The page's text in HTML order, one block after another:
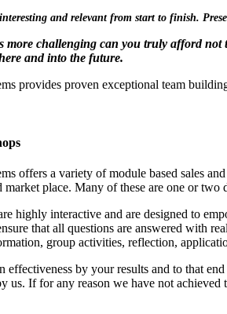
and relevant from start to finish.
more challenging can you truly afford
and into the future.
provides proven exceptional team
offers a variety of module based sales
market place. Many of these are one or
highly interactive and are designed to
that all questions are answered with
group activities, reflection,
effectiveness by your results and to that
us. If for any reason we have not